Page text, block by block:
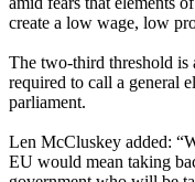
create a low wage, low
The two-third threshold is
required to call a general
parliament.
Len McCluskey added:
EU would mean taking